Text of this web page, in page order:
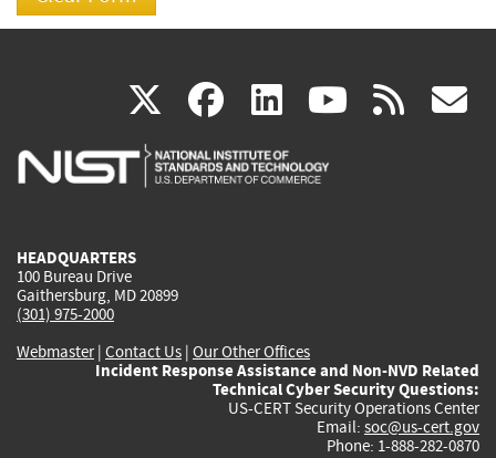
X(link
is
facebook
(link
is
linkedin
(link
is
(link rss
HEADQUARTERS
100 Bureau Drive
Gaithersburg, MD 20899
(301) 975-2000
Webmaster| Contact Us | Our Other Offices
Incident Response Assistance and Non-NVD Related
Technical Cyber Security Questions:
US-CERT Security Operations Center
Email: soc@us-cert.gov
Phone: 1-888-282-0870